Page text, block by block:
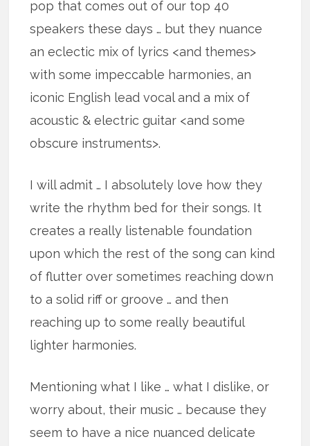
pop that comes out of our top 40
speakers these days … but they nuance
an eclectic mix of lyrics <and themes>
with some impeccable harmonies, an
iconic English lead vocal and a mix of
acoustic & electric guitar <and some
obscure instruments>.
I will admit … I absolutely love how they
write the rhythm bed for their songs. It
creates a really listenable foundation
upon which the rest of the song can kind
of flutter over sometimes reaching down
to a solid riff or groove … and then
reaching up to some really beautiful
lighter harmonies.
Mentioning what I like … what I dislike, or
worry about, their music … because they
seem to have a nice nuanced delicate